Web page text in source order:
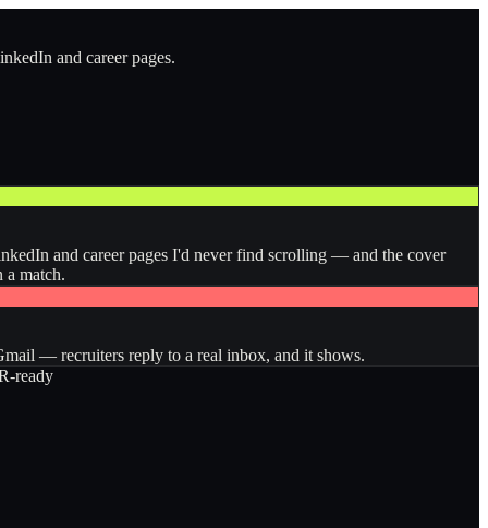
and career pages.
and career pages I'd never find scrolling — and the cover
a match.
— recruiters reply to a real inbox, and it shows.
ready